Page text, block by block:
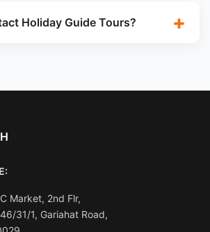
Holiday Guide Tours?
Market, 2nd Flr,
31/1, Gariahat Road,